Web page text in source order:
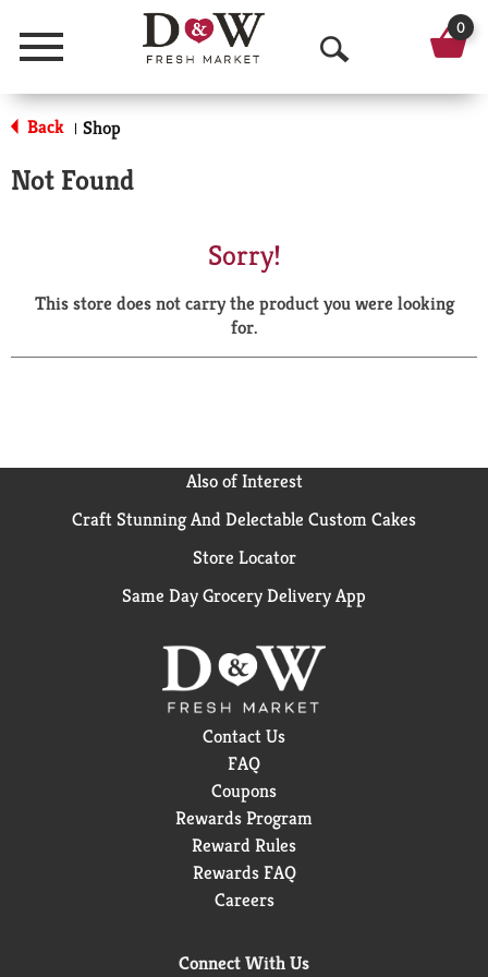
Menu
O
p
a
r
0
Back | Shop
Not Found
Sorry!
This store does not carry the product you were looking
for.
Also of Interest
Craft Stunning And Delectable Custom Cakes
Store Locator
Same Day Grocery Delivery App
Contact Us
FAQ
Coupons
Rewards Program
Reward Rules
Rewards FAQ
Careers
Connect With Us